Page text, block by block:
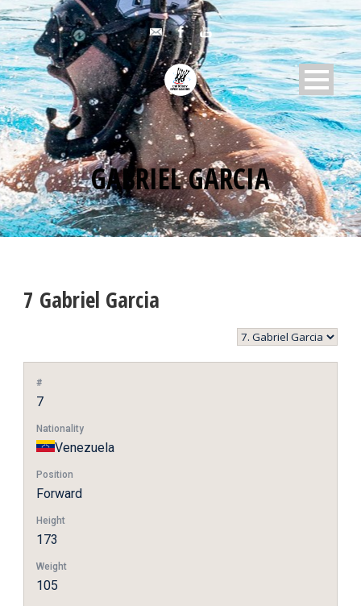
GABRIEL GARCIA
7 Gabriel Garcia
#
7
Nationality
Venezuela
Position
Forward
Height
173
Weight
105